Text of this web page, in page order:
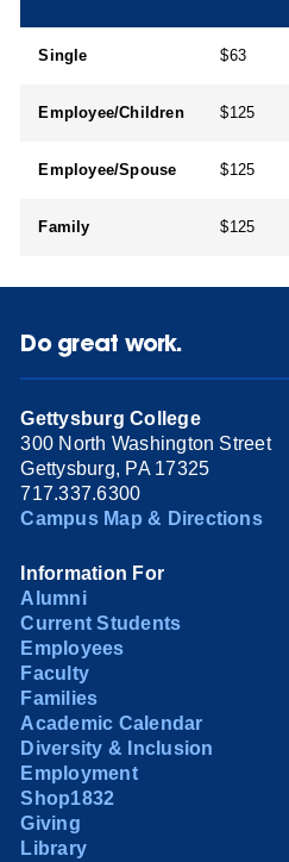
Single $63
Employee/Children $125
Employee/Spouse $125
Family $125
Do great work.
Gettysburg College
300 North Washington Street
Gettysburg, PA 17325
717.337.6300
Campus Map & Directions
Information For
Alumni
Current Students
Employees
Faculty
Families
Academic Calendar
Diversity & Inclusion
Employment
Shop1832
Giving
Library